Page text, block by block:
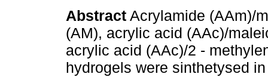
Abstract Acrylamide (AAm)/
(AM), acrylic acid (AAc)/
acrylic acid (AAc)/2 -
hydrogels were sinthetysed